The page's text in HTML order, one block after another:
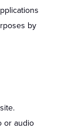
by
or audio